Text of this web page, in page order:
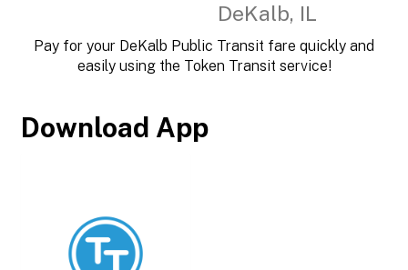
DeKalb, IL
Pay for your DeKalb Public Transit fare quickly and
easily using the Token Transit service!
Download App